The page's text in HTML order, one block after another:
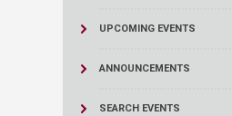
UPCOMING EVENTS
ANNOUNCEMENTS
SEARCH EVENTS